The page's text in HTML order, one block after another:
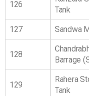
126
Tank
127 Sandwa
128
Barrage
129
Rahera
Tank